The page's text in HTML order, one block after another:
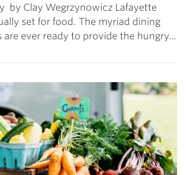
by Clay Wegrzynowicz Lafayette
set for food. The myriad dining
are ever ready to provide the hungry…